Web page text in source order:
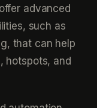
advanced
such as
that can help
hotspots, and